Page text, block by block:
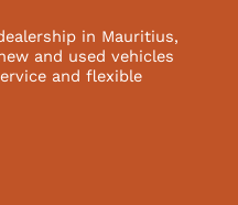
o
o
k
g
r
a
m
k
I
c
o
in Mauritius,
and used vehicles
and flexible